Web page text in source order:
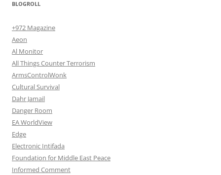
BLOGROLL
+972 Magazine
Aeon
Al Monitor
All Things Counter Terrorism
ArmsControlWonk
Cultural Survival
Dahr Jamail
Danger Room
EA WorldView
Edge
Electronic Intifada
Foundation for Middle East Peace
Informed Comment